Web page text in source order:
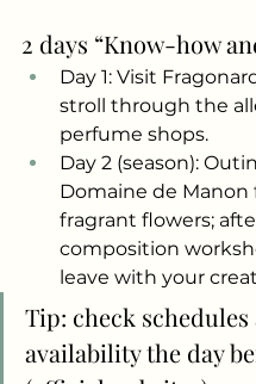
2 days “Know-how
Day 1: Visit
stroll through the
perfume shops.
Day 2 (season):
Domaine de Manon
fragrant flowers;
composition
leave with your
Tip: check schedules
availability the day